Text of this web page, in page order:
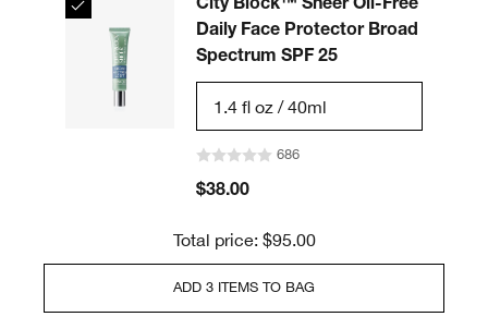
1.4 fl oz / 40ml
City Block™ Sheer Oil-Free
Daily Face Protector Broad
Spectrum SPF 25
686
$38.00
Total price: $95.00
ADD 3 ITEMS TO BAG